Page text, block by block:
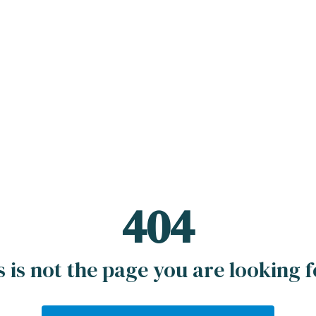
404
is not the page you are looking